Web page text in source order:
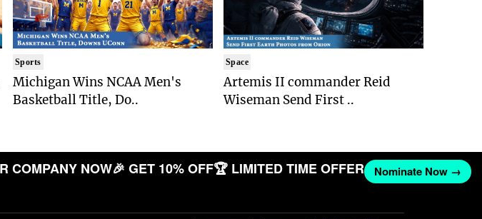
Sports
Michigan Wins NCAA Men's
Basketball Title, Do..
Space
Artemis II commander Reid
Wiseman Send First ..
COMPANY NOW🎉 GET 10% OFF🏆 LIMITED TIME OFFER Nominate Now →